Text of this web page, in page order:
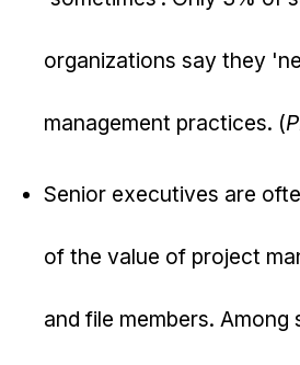
organizations say they
management practices. (
Senior executives are
of the value of project
and file members. Among